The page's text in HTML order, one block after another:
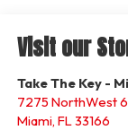
Visit our
Take The Key -
7275 NorthWest
Miami, FL33166